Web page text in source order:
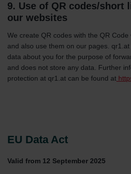
9. Use of QR codes/short
our websites
We create QR codes with the QR
and also use them on our pages.
data about you for the purpose of
and does not store any data. Further
protection at qr1.at can be found at
EU Data Act
Valid from 12 September 2025